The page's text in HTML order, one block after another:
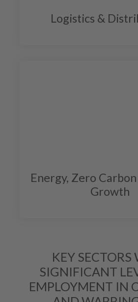
Logistics &
Energy, Zero
Growth
KEY SECTORS
SIGNIFICANT
EMPLOYMENT IN